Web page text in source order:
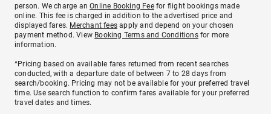
person. We charge anOnline Booking Feefor flight bookings made
online. This fee is charged in addition to the advertised price and
displayed fares. Merchant fees apply and depend on your chosen
payment method. View Booking Terms and Conditionsfor more
information.
^Pricing based on available fares returned from recent searches
conducted, with a departure date of between 7 to 28 days from
search/booking. Pricing may not be available for your preferred travel
time. Use search function to confirm fares available for your preferred
travel dates and times.